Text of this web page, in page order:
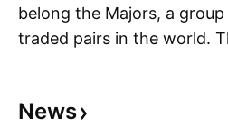
belong the Majors, a
traded pairs in the world.
waned in recent years due
News